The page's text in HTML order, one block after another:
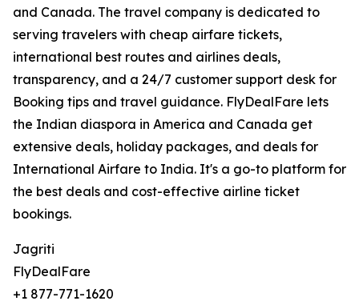
and Canada. The travel company is dedicated to
serving travelers with cheap airfare tickets,
international best routes and airlines deals,
transparency, and a 24/7 customer support desk for
Booking tips and travel guidance. FlyDealFare lets
the Indian diaspora in America and Canada get
extensive deals, holiday packages, and deals for
International Airfare to India. It's a go-to platform for
the best deals and cost-effective airline ticket
bookings.
Jagriti
FlyDealFare
+1 877-771-1620